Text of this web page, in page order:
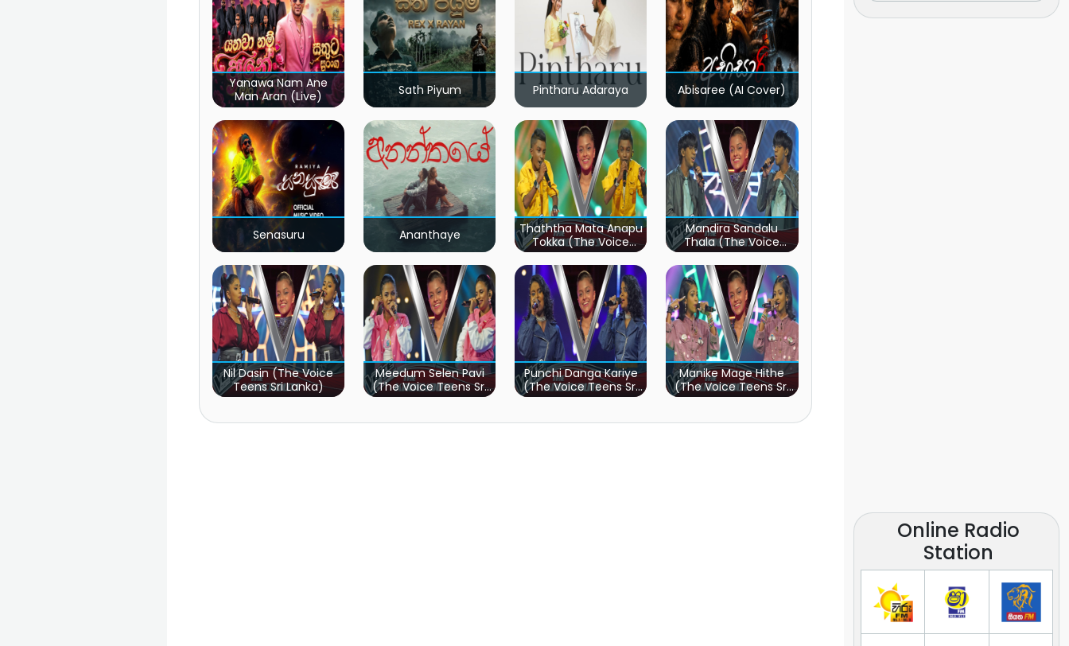
Yanawa Nam Ane
Man Aran (Live)
Sath Piyum Pintharu Adaraya Abisaree (AI Cover)
Senasuru Ananthaye
Thaththa Mata Anapu
Tokka (The Voice
Teens Sri Lanka)
Mandira Sandalu
Thala (The Voice
Teens Sri Lanka)
Nil Dasin (The Voice
Teens Sri Lanka)
Meedum Selen Pavi
(The Voice Teens Sri
Lanka)
Punchi Danga Kariye
(The Voice Teens Sri
Lanka)
Manike Mage Hithe
(The Voice Teens Sri
Lanka)
Online Radio
Station